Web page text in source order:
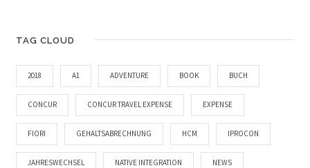
TAG CLOUD
2018 A1 ADVENTURE BOOK BUCH
CONCUR CONCUR TRAVEL EXPENSE EXPENSE
FIORI GEHALTSABRECHNUNG HCM IPROCON
JAHRESWECHSEL NATIVE INTEGRATION NEWS